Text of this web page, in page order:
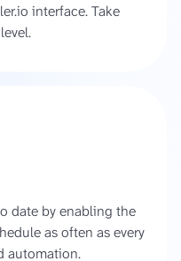
interface. Take
date by enabling the
as often as every
automation.